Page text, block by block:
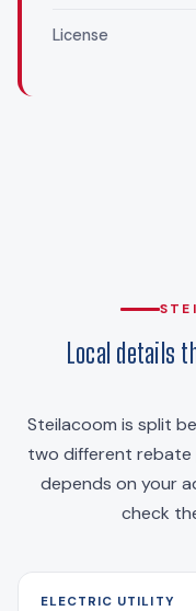
License
Local details
Steilacoom is split
two different rebate
depends on your
check
ELECTRIC UTILITY